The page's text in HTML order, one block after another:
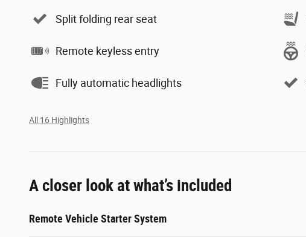
Split folding rear seat
Remote keyless entry
Fully automatic headlights
All 16 Highlights
A closer look at what’s included
Remote Vehicle Starter System